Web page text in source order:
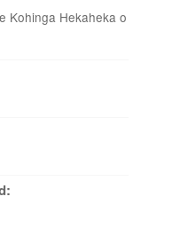
Kohinga Hekaheka o